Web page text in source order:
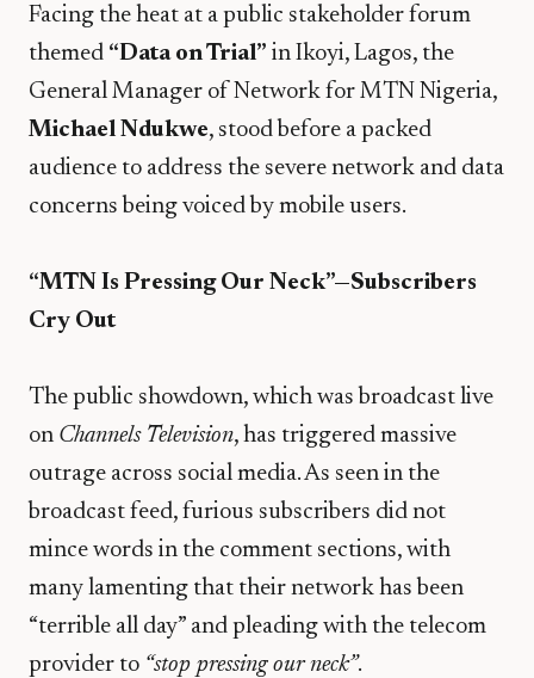
​Facing the heat at a public stakeholder forum
themed “Data on Trial” in Ikoyi, Lagos, the
General Manager of Network for MTN Nigeria,
Michael Ndukwe, stood before a packed
audience to address the severe network and data
concerns being voiced by mobile users.
“MTN Is Pressing Our Neck”—Subscribers
Cry Out
The public showdown, which was broadcast live
on Channels Television, has triggered massive
outrage across social media. As seen in the
broadcast feed, furious subscribers did not
mince words in the comment sections, with
many lamenting that their network has been
“terrible all day” and pleading with the telecom
provider to “stop pressing our neck”.